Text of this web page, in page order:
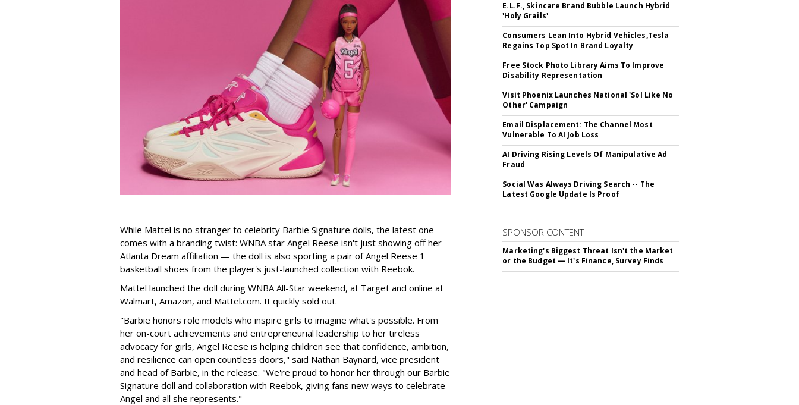
While Mattel is no stranger to celebrity Barbie Signature dolls, the latest one
comes with a branding twist: WNBA star Angel Reese isn't just showing off her
Atlanta Dream affiliation — the doll is also sporting a pair of Angel Reese 1
basketball shoes from the player's just-launched collection with Reebok.
Mattel launched the doll during WNBA All-Star weekend, at Target and online at
Walmart, Amazon, and Mattel.com. It quickly sold out.
"Barbie honors role models who inspire girls to imagine what's possible. From
her on-court achievements and entrepreneurial leadership to her tireless
advocacy for girls, Angel Reese is helping children see that confidence, ambition,
and resilience can open countless doors," said Nathan Baynard, vice president
and head of Barbie, in the release. "We're proud to honor her through our Barbie
Signature doll and collaboration with Reebok, giving fans new ways to celebrate
Angel and all she represents."
E.L.F., Skincare Brand Bubble Launch Hybrid
'Holy Grails'
Consumers Lean Into Hybrid Vehicles,Tesla
Regains Top Spot In Brand Loyalty
Free Stock Photo Library Aims To Improve
Disability Representation
Visit Phoenix Launches National 'Sol Like No
Other' Campaign
Email Displacement: The Channel Most
Vulnerable To AI Job Loss
AI Driving Rising Levels Of Manipulative Ad
Fraud
Social Was Always Driving Search -- The
Latest Google Update Is Proof
SPONSOR CONTENT
Marketing's Biggest Threat Isn't the Market
or the Budget — It's Finance, Survey Finds